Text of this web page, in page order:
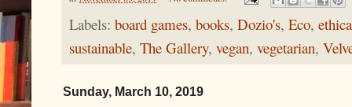
Labels: board games, books, Dozio's, Eco,
sustainable, The Gallery, vegan, vegetarian,
Sunday, March 10, 2019